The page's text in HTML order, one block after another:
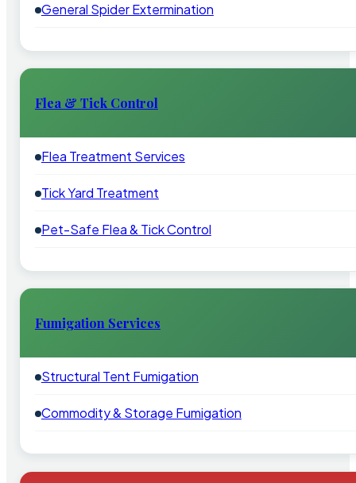
General Spider Extermination
Flea & Tick Control
Flea Treatment Services
Tick Yard Treatment
Pet-Safe Flea & Tick Control
Fumigation Services
Structural Tent Fumigation
Commodity & Storage Fumigation